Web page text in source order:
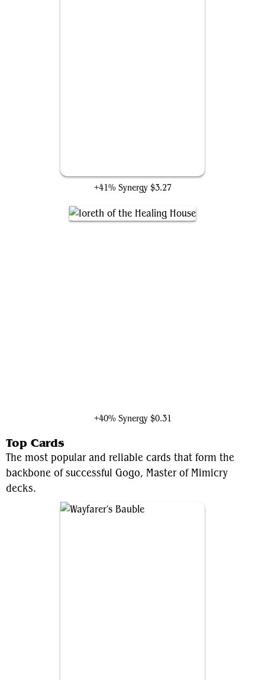
+41% Synergy $3.27
+40% Synergy $0.31
Top Cards
The most popular and reliable cards that form the
backbone of successful Gogo, Master of Mimicry
decks.